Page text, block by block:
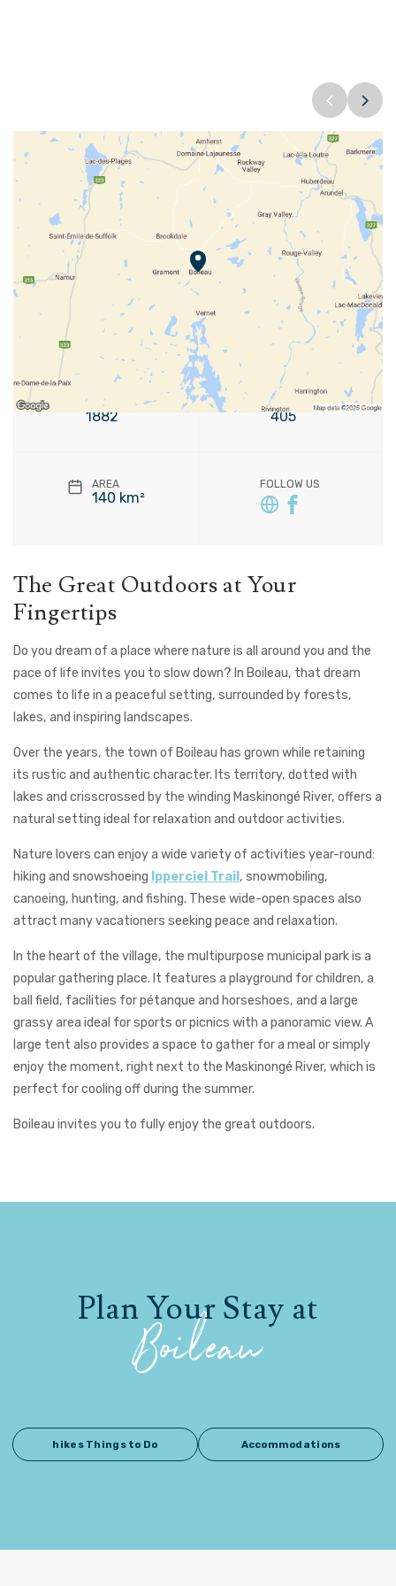
FOUNDATION
1882
POPULATION
405
AREA
140 km²
FOLLOW US
The Great Outdoors at Your
Fingertips
Do you dream of a place where nature is all around you and the
pace of life invites you to slow down? In Boileau, that dream
comes to life in a peaceful setting, surrounded by forests,
lakes, and inspiring landscapes.
Over the years, the town of Boileau has grown while retaining
its rustic and authentic character. Its territory, dotted with
lakes and crisscrossed by the winding Maskinongé River, offers a
natural setting ideal for relaxation and outdoor activities.
Nature lovers can enjoy a wide variety of activities year-round:
hiking and snowshoeing Ipperciel Trail , snowmobiling,
canoeing, hunting, and fishing. These wide-open spaces also
attract many vacationers seeking peace and relaxation.
In the heart of the village, the multipurpose municipal park is a
popular gathering place. It features a playground for children, a
ball field, facilities for pétanque and horseshoes, and a large
grassy area ideal for sports or picnics with a panoramic view. A
large tent also provides a space to gather for a meal or simply
enjoy the moment, right next to the Maskinongé River, which is
perfect for cooling off during the summer.
Boileau invites you to fully enjoy the great outdoors.
Plan Your Stay at
Boileau
hikes Things to Do Accommodations